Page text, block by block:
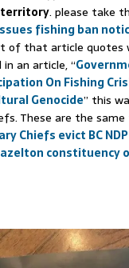
. please take
fishing ban
of that article quotes
an article, “
On Fishing
Genocide” this
These are the
Chiefs evict BC
constituency